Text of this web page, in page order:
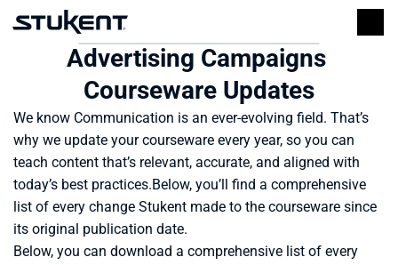
Advertising Campaigns
Courseware Updates
We know Communication is an ever-evolving field. That’s
why we update your courseware every year, so you can
teach content that’s relevant, accurate, and aligned with
today’s best practices.Below, you’ll find a comprehensive
list of every change Stukent made to the courseware since
its original publication date.
Below, you can download a comprehensive list of every